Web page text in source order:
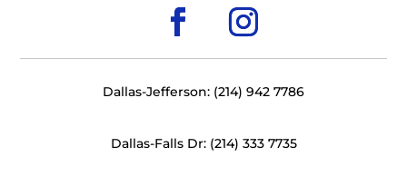
Dallas-Jefferson: (214) 942 7786
Dallas-Falls Dr: (214) 333 7735